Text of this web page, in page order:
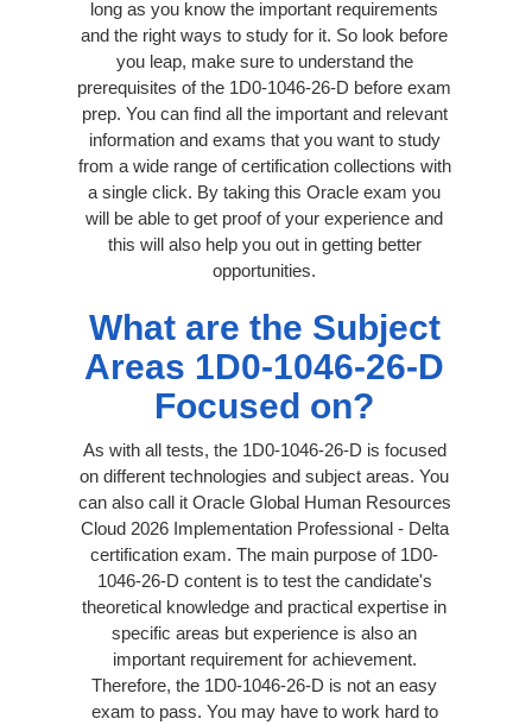
long as you know the important requirements
and the right ways to study for it. So look before
you leap, make sure to understand the
prerequisites of the 1D0-1046-26-D before exam
prep. You can find all the important and relevant
information and exams that you want to study
from a wide range of certification collections with
a single click. By taking this Oracle exam you
will be able to get proof of your experience and
this will also help you out in getting better
opportunities.
What are the Subject
Areas 1D0-1046-26-D
Focused on?
As with all tests, the 1D0-1046-26-D is focused
on different technologies and subject areas. You
can also call it Oracle Global Human Resources
Cloud 2026 Implementation Professional - Delta
certification exam. The main purpose of 1D0-
1046-26-D content is to test the candidate's
theoretical knowledge and practical expertise in
specific areas but experience is also an
important requirement for achievement.
Therefore, the 1D0-1046-26-D is not an easy
exam to pass. You may have to work hard to